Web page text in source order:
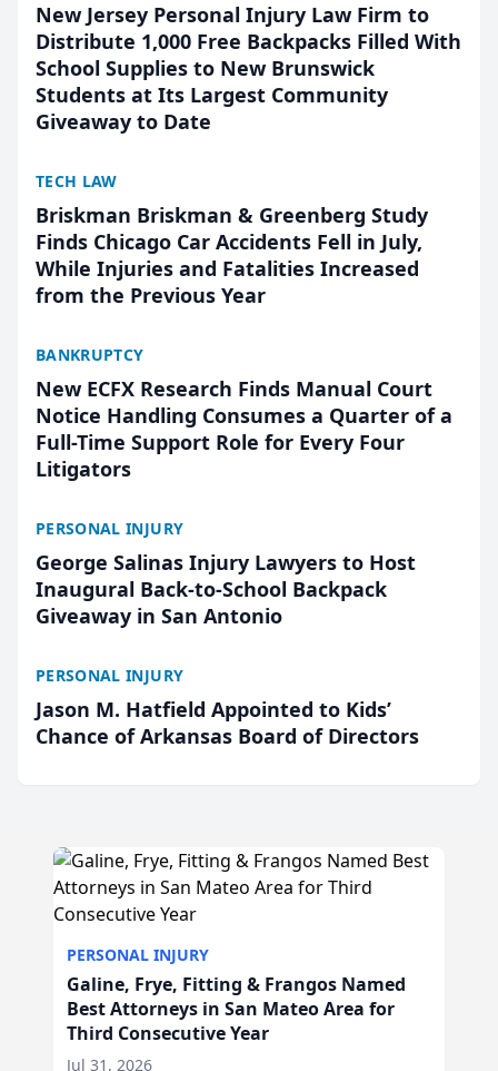
New Jersey Personal Injury Law Firm to
Distribute 1,000 Free Backpacks Filled With
School Supplies to New Brunswick
Students at Its Largest Community
Giveaway to Date
TECH LAW
Briskman Briskman & Greenberg Study
Finds Chicago Car Accidents Fell in July,
While Injuries and Fatalities Increased
from the Previous Year
BANKRUPTCY
New ECFX Research Finds Manual Court
Notice Handling Consumes a Quarter of a
Full-Time Support Role for Every Four
Litigators
PERSONAL INJURY
George Salinas Injury Lawyers to Host
Inaugural Back-to-School Backpack
Giveaway in San Antonio
PERSONAL INJURY
Jason M. Hatfield Appointed to Kids’
Chance of Arkansas Board of Directors
PERSONAL INJURY
Galine, Frye, Fitting & Frangos Named
Best Attorneys in San Mateo Area for
Third Consecutive Year
Jul 31, 2026